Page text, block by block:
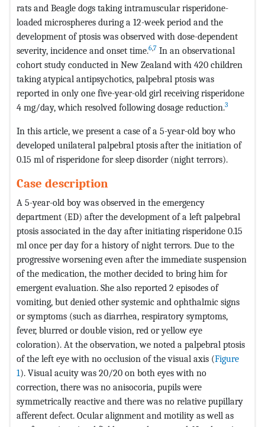
rats and Beagle dogs taking intramuscular risperidone-
loaded microspheres during a 12-week period and the
development of ptosis was observed with dose-dependent
severity, incidence and onset time.6,7 In an observational
cohort study conducted in New Zealand with 420 children
taking atypical antipsychotics, palpebral ptosis was
reported in only one five-year-old girl receiving risperidone
4 mg/day, which resolved following dosage reduction.3
In this article, we present a case of a 5-year-old boy who
developed unilateral palpebral ptosis after the initiation of
0.15 ml of risperidone for sleep disorder (night terrors).
Case description
A 5-year-old boy was observed in the emergency
department (ED) after the development of a left palpebral
ptosis associated in the day after initiating risperidone 0.15
ml once per day for a history of night terrors. Due to the
progressive worsening even after the immediate suspension
of the medication, the mother decided to bring him for
emergent evaluation. She also reported 2 episodes of
vomiting, but denied other systemic and ophthalmic signs
or symptoms (such as diarrhea, respiratory symptoms,
fever, blurred or double vision, red or yellow eye
coloration). At the observation, we noted a palpebral ptosis
of the left eye with no occlusion of the visual axis (Figure
1). Visual acuity was 20/20 on both eyes with no
correction, there was no anisocoria, pupils were
symmetrically reactive and there was no relative pupillary
afferent defect. Ocular alignment and motility as well as